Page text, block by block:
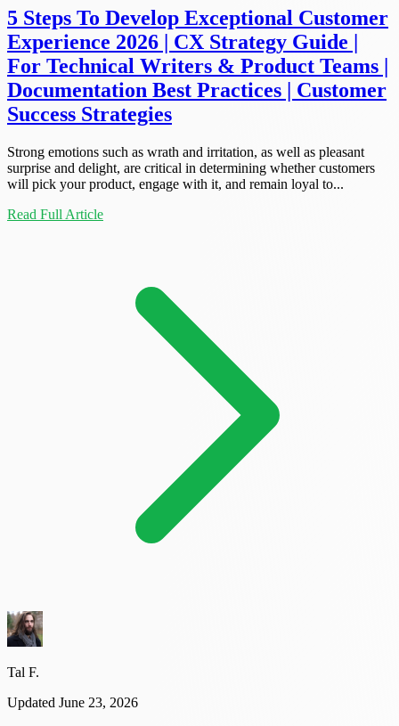
5 Steps To Develop Exceptional Customer
Experience 2026 | CX Strategy Guide |
For Technical Writers & Product Teams |
Documentation Best Practices | Customer
Success Strategies
Strong emotions such as wrath and irritation, as well as pleasant
surprise and delight, are critical in determining whether customers
will pick your product, engage with it, and remain loyal to...
Read Full Article
Tal F.
Updated June 23, 2026